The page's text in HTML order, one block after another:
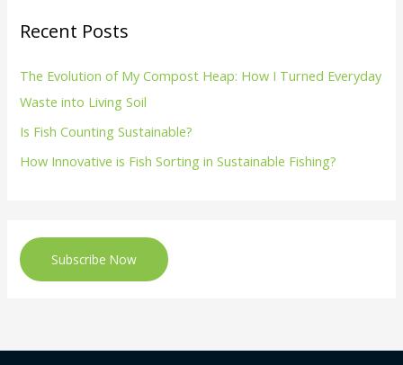
Recent Posts
The Evolution of My Compost Heap: How I Turned Everyday
Waste into Living Soil
Is Fish Counting Sustainable?
How Innovative is Fish Sorting in Sustainable Fishing?
Subscribe Now